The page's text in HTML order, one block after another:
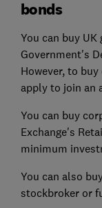
bonds
You can buy
Government's
However, to
apply to join an
You can buy
Exchange's
minimum
You can also
stockbroker or